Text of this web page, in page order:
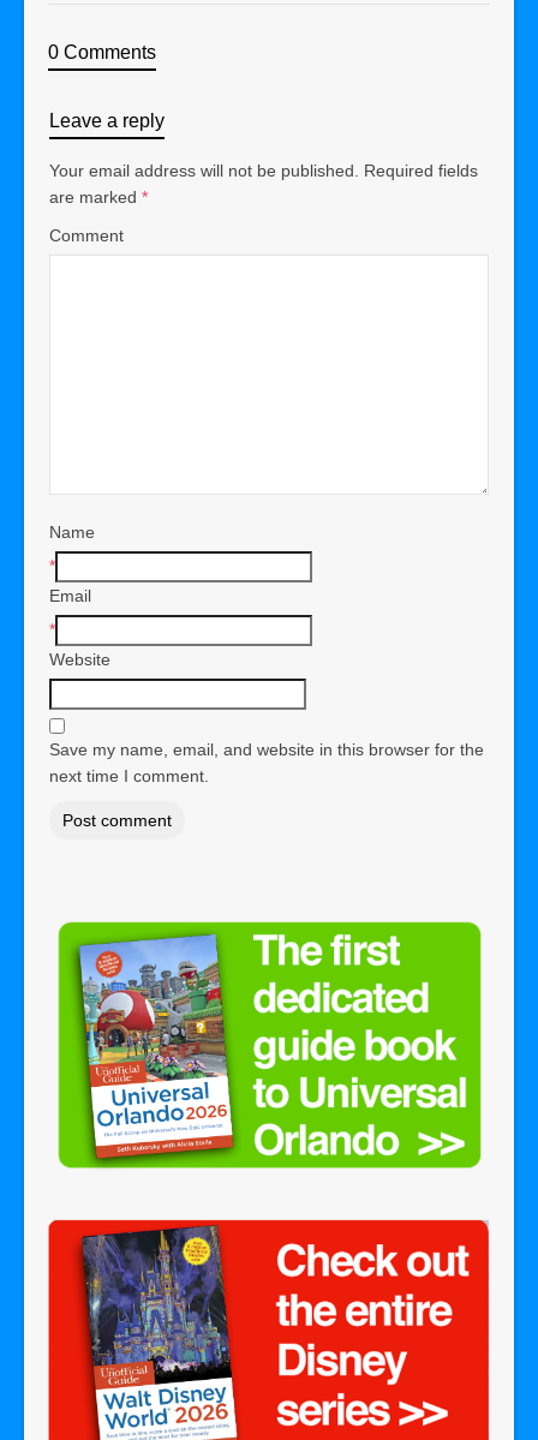
0 Comments
Leave a reply
Your email address will not be published.
Required fields
are marked *
Comment
Name
*
Email
*
Website
Save my name, email, and website in this browser for the
next time I comment.